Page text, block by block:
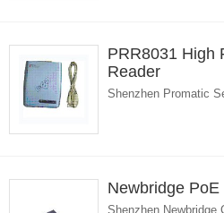
PRR8031 High
Reader
Shenzhen Promatic
Newbridge
Shenzhen Newbridge